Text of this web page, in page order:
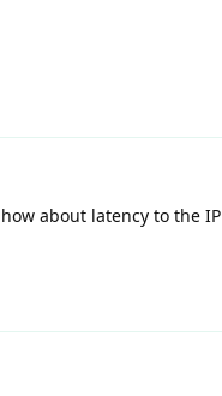
about latency to the IP